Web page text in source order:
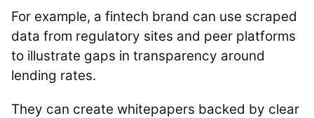
For example, a fintech brand can use scraped
data from regulatory sites and peer platforms
to illustrate gaps in transparency around
lending rates.
They can create whitepapers backed by clear